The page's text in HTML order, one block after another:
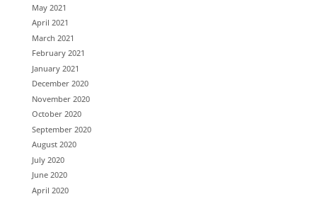
May 2021
April 2021
March 2021
February 2021
January 2021
December 2020
November 2020
October 2020
September 2020
August 2020
July 2020
June 2020
April 2020